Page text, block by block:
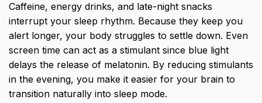
Caffeine, energy drinks, and late-night snacks
interrupt your sleep rhythm. Because they keep you
alert longer, your body struggles to settle down. Even
screen time can act as a stimulant since blue light
delays the release of melatonin. By reducing stimulants
in the evening, you make it easier for your brain to
transition naturally into sleep mode.